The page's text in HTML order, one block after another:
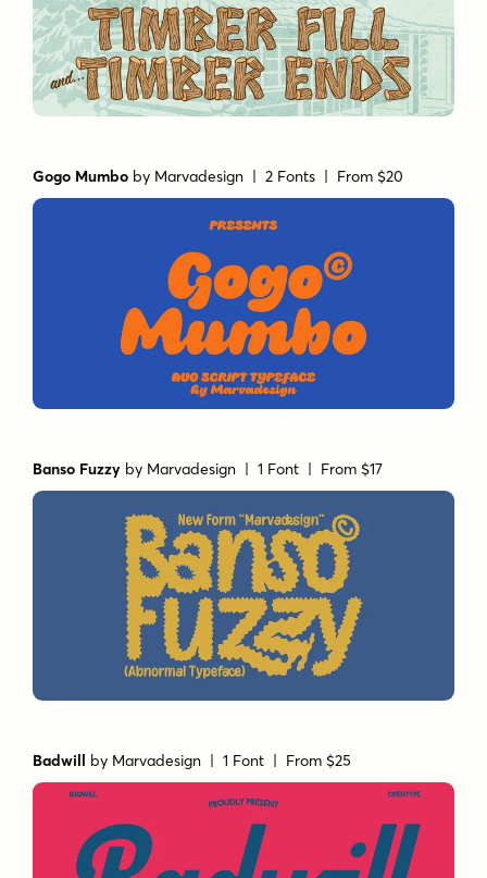
Gogo Mumbo by Marvadesign | 2 Fonts | From $20
Banso Fuzzy by Marvadesign | 1 Font | From $17
Badwill by Marvadesign | 1 Font | From $25